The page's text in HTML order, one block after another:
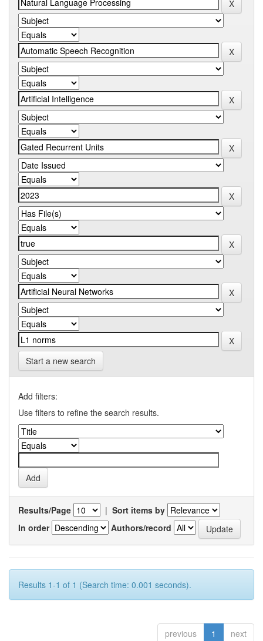
Start a new search
Add filters:
Use filters to refine the search results.
Results/Page | Sort items by
In order
Authors/record
Results 1-1 of 1 (Search time: 0.001 seconds).
previous 1 next